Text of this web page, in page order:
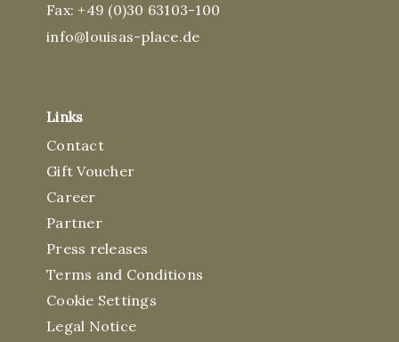
Fax: +49 (0)30 63103-100
info@louisas-place.de
Links
Contact
Gift Voucher
Career
Partner
Press releases
Terms and Conditions
Cookie Settings
Legal Notice